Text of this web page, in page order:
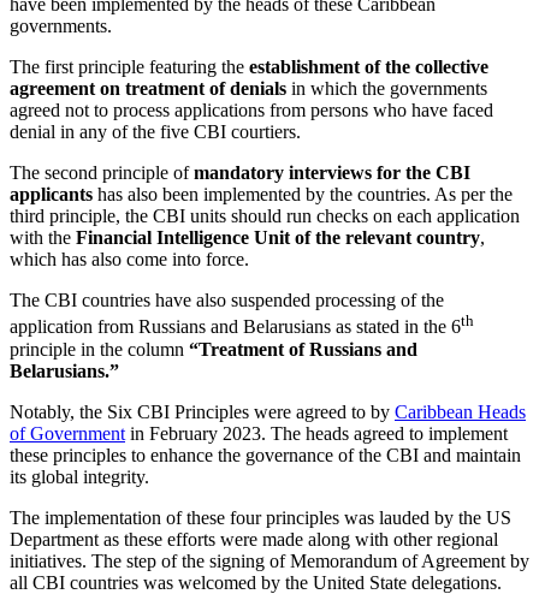
have been implemented by the heads of these Caribbean
governments.
The first principle featuring the establishment of the collective
agreement on treatment of denials in which the governments
agreed not to process applications from persons who have faced
denial in any of the five CBI courtiers.
The second principle ofmandatory interviews for the CBI
applicants has also been implemented by the countries. As per the
third principle, the CBI units should run checks on each application
with the Financial Intelligence Unit of the relevant country,
which has also come into force.
The CBI countries have also suspended processing of the
application from Russians and Belarusians as stated in the 6th
principle in the column “Treatment of Russians and
Belarusians.”
Notably, the Six CBI Principles were agreed to by Caribbean Heads
of Government in February 2023. The heads agreed to implement
these principles to enhance the governance of the CBI and maintain
its global integrity.
The implementation of these four principles was lauded by the US
Department as these efforts were made along with other regional
initiatives. The step of the signing of Memorandum of Agreement by
all CBI countries was welcomed by the United State delegations.